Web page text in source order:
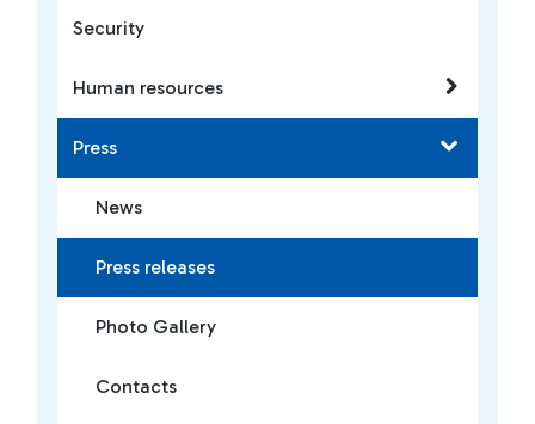
Security
Human resources
Press
News
Press releases
Photo Gallery
Contacts